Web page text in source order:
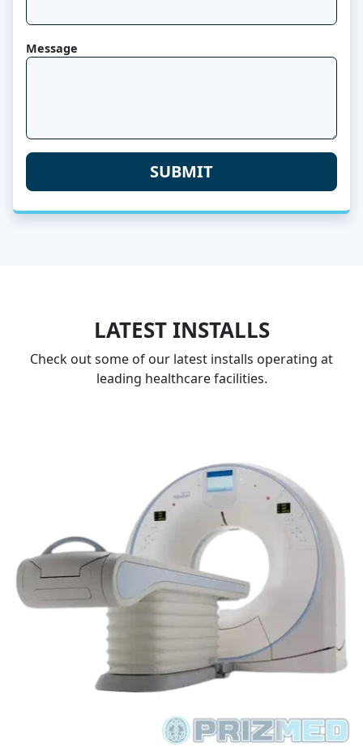
Message
LATEST INSTALLS
Check out some of our latest installs operating at
leading healthcare facilities.